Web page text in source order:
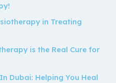
in Treating
is the Real Cure for
Dubai: Helping You Heal